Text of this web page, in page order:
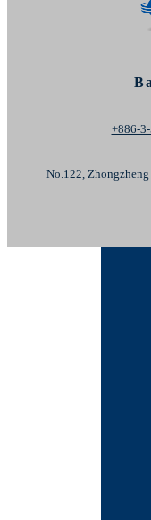
+886-
No.122,